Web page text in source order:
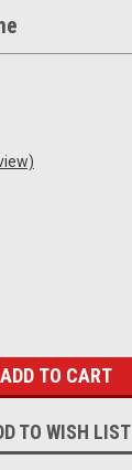
TO WISH LIST